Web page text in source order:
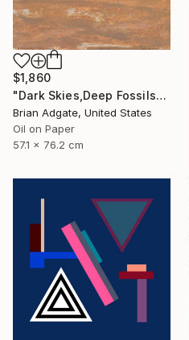
$1,860
"Dark Skies,Deep Fossils" Painting
Brian Adgate, United States
Oil on Paper
57.1 x 76.2 cm